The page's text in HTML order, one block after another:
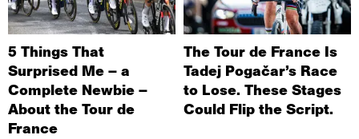
5 Things That
Surprised Me – a
Complete Newbie –
About the Tour de
France
The Tour de France Is
Tadej Pogačar’s Race
to Lose. These Stages
Could Flip the Script.